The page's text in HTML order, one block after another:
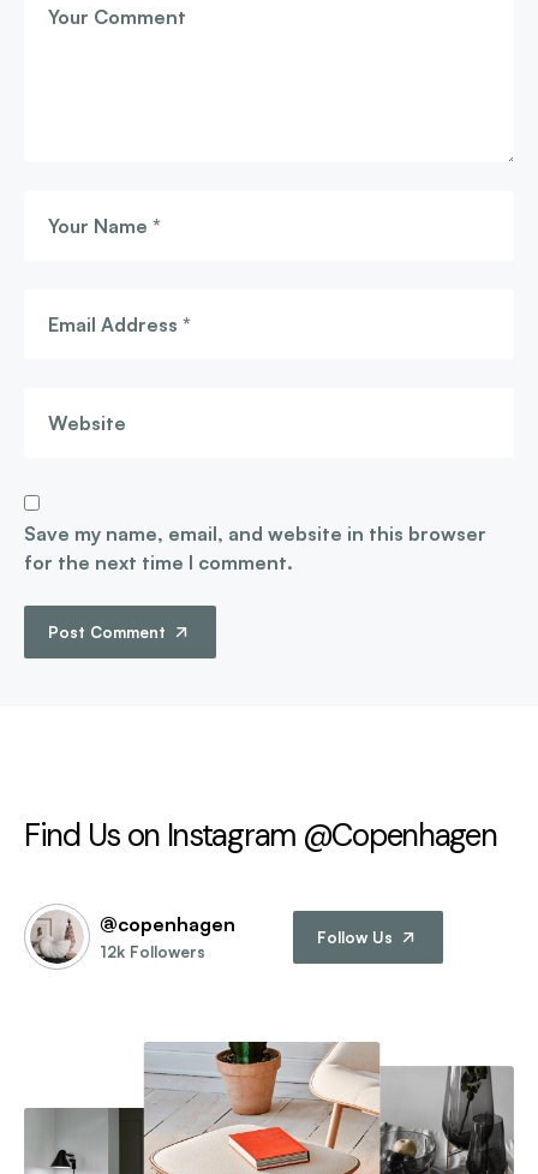
Save my name, email, and website in this browser
for the next time I comment.
Post Comment
Find Us on Instagram @Copenhagen
@copenhagen
12k Followers
Follow Us